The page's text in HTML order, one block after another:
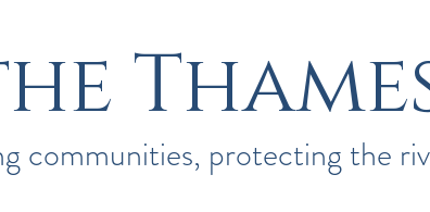
communities, protecting the